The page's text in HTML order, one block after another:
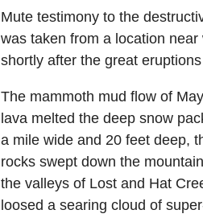
Mute testimony to the
was taken from a location
shortly after the great
The mammoth mud flow of
lava melted the deep snow
a mile wide and 20 feet deep,
rocks swept down the
the valleys of Lost and Hat
loosed a searing cloud of